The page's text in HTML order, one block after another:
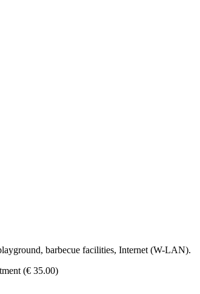
barbecue facilities, Internet (W-LAN).
(€ 35.00)